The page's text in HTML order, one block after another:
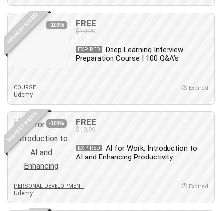
HIGHEST RATED -100% FREE
$19.99
EXPIRED
Deep Learning Interview
Preparation Course | 100 Q&A’s
COURSE
Udemy
Expired
HIGHEST RATED -100% FREE
$19.99
EXPIRED
AI for Work: Introduction to
AI and Enhancing Productivity
PERSONAL DEVELOPMENT
Udemy
Expired